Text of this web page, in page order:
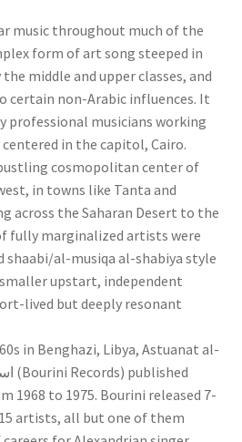
music throughout much of the
form of art song steeped in
middle and upper classes, and
certain non-Arabic influences. It
professional musicians working
in the capitol, Cairo.
cosmopolitan center of
in towns like Tanta and
across the Saharan Desert to the
fully marginalized artists were
shaabi/al-musiqa al-shabiya style
upstart, independent
lived but deeply resonant
in Benghazi, Libya, Astuanat al-
1968 to 1975. Bourini released 7-
artists, all but one of them